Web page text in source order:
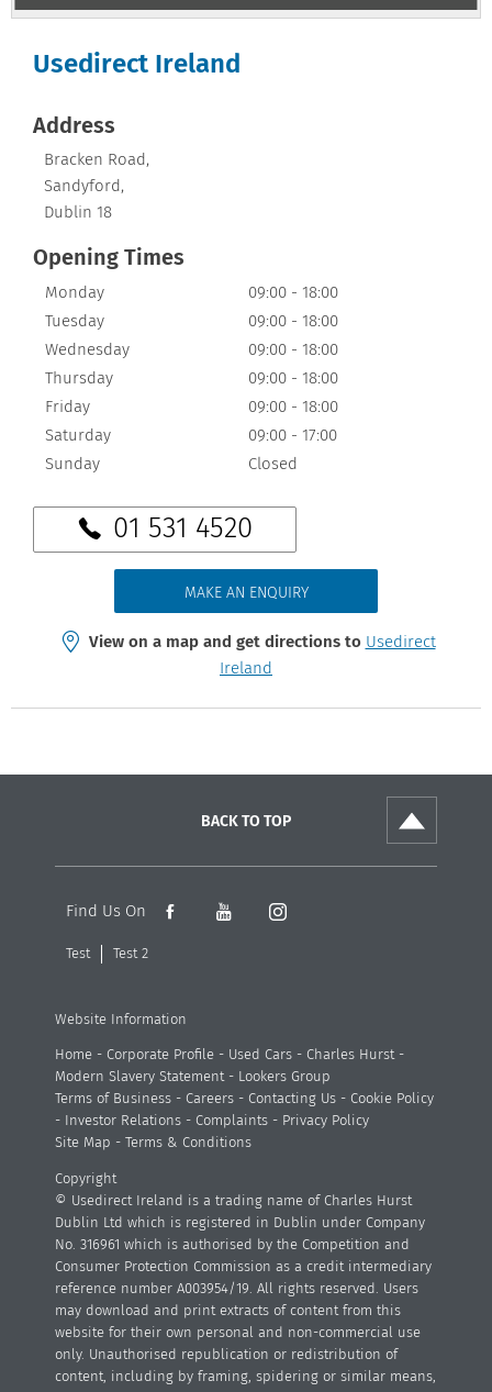
Usedirect Ireland
Address
Bracken Road ,
Sandyford ,
Dublin 18
Opening Times
Monday 09:00 - 18:00
Tuesday
09:00 - 18:00
Wednesday
09:00 - 18:00
Thursday
09:00 - 18:00
Friday
09:00 - 18:00
Saturday
09:00 - 17:00
Sunday
Closed
01 531 4520
MAKE AN ENQUIRY
View on a map and get directions to Usedirect
Ireland
BACK TO TOP
Find Us On
Test Test 2
Website Information
Home - Corporate Profile - Used Cars - Charles Hurst-
Modern Slavery Statement- Lookers Group
Terms of Business - Careers - Contacting Us - Cookie Policy
-
Investor Relations - Complaints - Privacy Policy
Site Map - Terms & Conditions
Copyright
© Usedirect Ireland is a trading name of Charles Hurst
Dublin Ltd which is registered in Dublin under Company
No. 316961 which is authorised by the Competition and
Consumer Protection Commission as a credit intermediary
reference number A003954/19. All rights reserved. Users
may download and print extracts of content from this
website for their own personal and non-commercial use
only. Unauthorised republication or redistribution of
content, including by framing, spidering or similar means,